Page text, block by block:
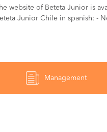
website of Beteta Junior is
Junior Chile in spanish: -
Management